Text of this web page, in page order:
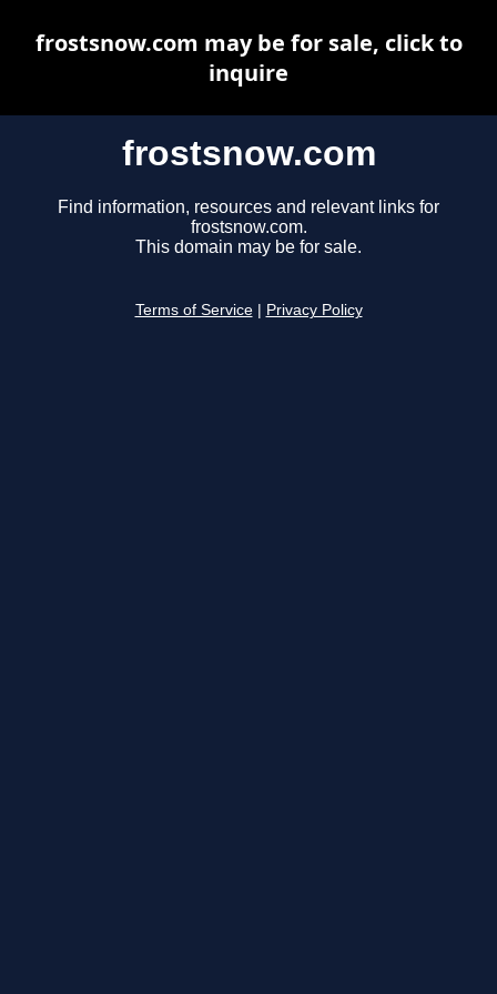
frostsnow.com
Find information, resources and relevant links for
frostsnow.com.
This domain may be for sale.
Terms of Service Privacy Policy
frostsnow.com may be for sale, click to
inquire